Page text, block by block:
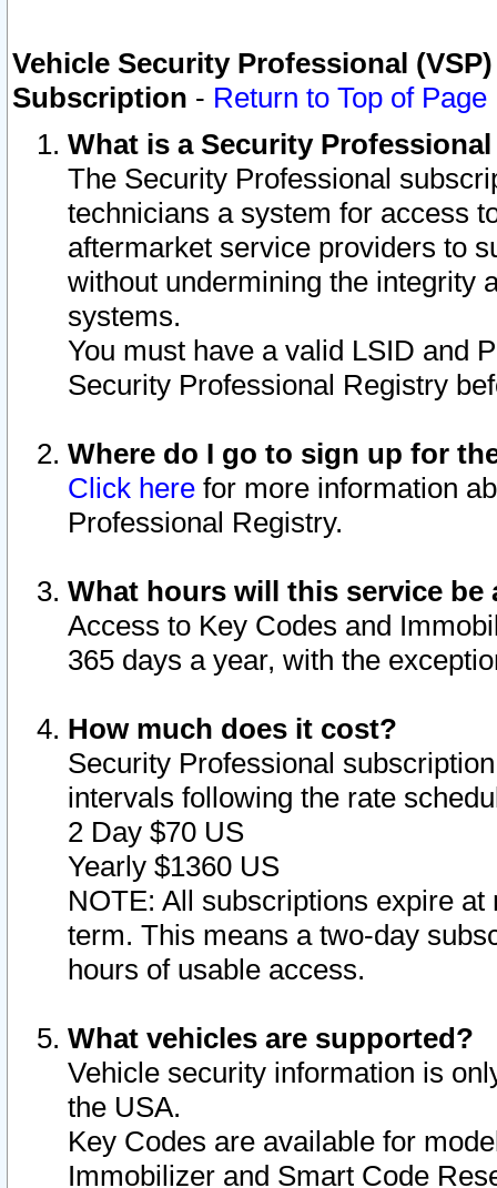
Vehicle Security Professional
Subscription - Return to Top of Page
What is a Security
The Security Professional
technicians a system for access
aftermarket service providers to
without undermining the integrity
systems.
You must have a valid LSID and
Security Professional Registry
Where do I go to sign up for
Click here for more information
Professional Registry.
What hours will this service be
Access to Key Codes and
365 days a year, with the
How much does it cost?
Security Professional
intervals following the rate
2 Day $70 US
Yearly $1360 US
NOTE: All subscriptions expire
term. This means a two-day
hours of usable access.
What vehicles are supported?
Vehicle security information is
the USA.
Key Codes are available for
Immobilizer and Smart Code